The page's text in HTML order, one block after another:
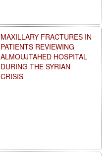
MAXILLARY FRACTURES IN
PATIENTS REVIEWING
ALMOUJTAHED HOSPITAL
DURING THE SYRIAN
CRISIS